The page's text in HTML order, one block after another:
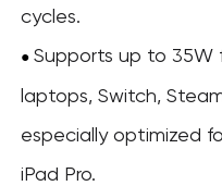
cycles.
● Supports up to 35W
laptops, Switch,
especially optimized
iPad Pro.